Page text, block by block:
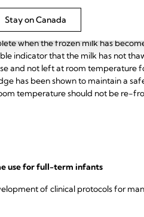
of warm water or by
be avoided since high heating
when the frozen milk has
indicator that the milk has not
and not left at room temperature
has been shown to maintain a
temperature should not be re-
use for full-term infants
of clinical protocols for
Stay on Canada